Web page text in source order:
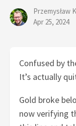
Przemysław
Apr 25, 2024
Confused by
It’s actually
Gold broke
now verifying